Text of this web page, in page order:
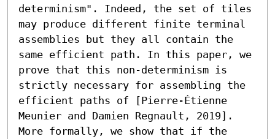
determinism". Indeed, the set of tiles
may produce different finite terminal
assemblies but they all contain the
same efficient path. In this paper, we
prove that this non-determinism is
strictly necessary for assembling the
efficient paths of [Pierre-Étienne
Meunier and Damien Regnault, 2019].
More formally, we show that if the